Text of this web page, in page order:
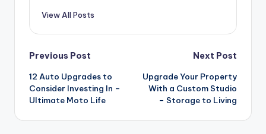
View All Posts
Post
navigation
Previous Post
12 Auto Upgrades to
Consider Investing In –
Ultimate Moto Life
Next Post
Upgrade Your Property
With a Custom Studio
– Storage to Living